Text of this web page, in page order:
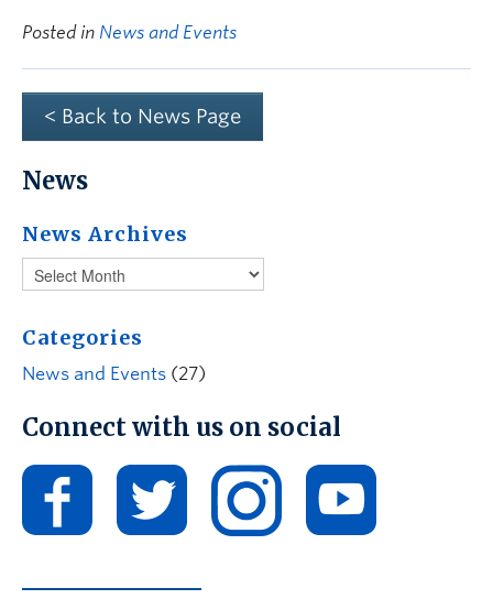
Posted in News and Events
< Back to News Page
News
News Archives
Categories
News and Events (27)
Connect with us on social